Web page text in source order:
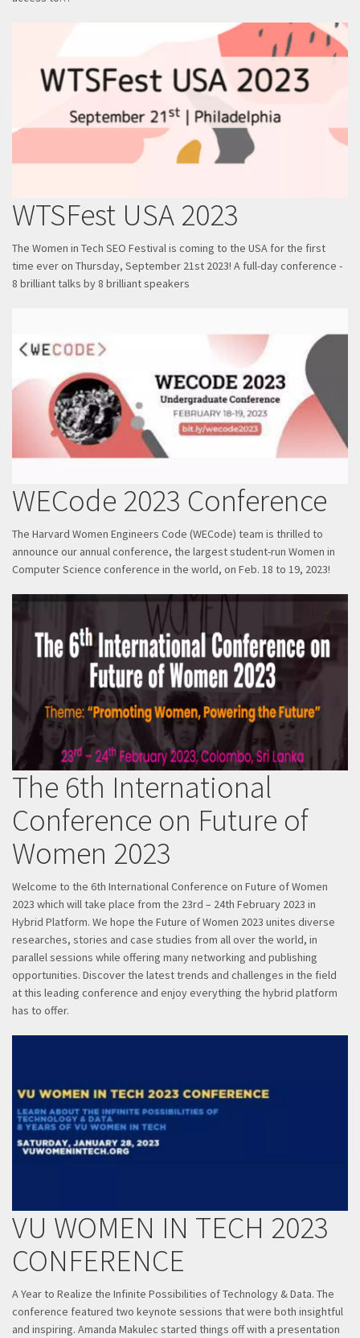
WTSFest USA 2023
The Women in Tech SEO Festival is coming to the USA for the first
time ever on Thursday, September 21st 2023! A full-day conference -
8 brilliant talks by 8 brilliant speakers
WECode 2023 Conference
The Harvard Women Engineers Code (WECode) team is thrilled to
announce our annual conference, the largest student-run Women in
Computer Science conference in the world, on Feb. 18 to 19, 2023!
The 6th International
Conference on Future of
Women 2023
Welcome to the 6th International Conference on Future of Women
2023 which will take place from the 23rd – 24th February 2023 in
Hybrid Platform. We hope the Future of Women 2023 unites diverse
researches, stories and case studies from all over the world, in
parallel sessions while offering many networking and publishing
opportunities. Discover the latest trends and challenges in the field
at this leading conference and enjoy everything the hybrid platform
has to offer.
VU WOMEN IN TECH 2023
CONFERENCE
​A Year to Realize the Infinite Possibilities of Technology & Data. The
conference featured two keynote sessions that were both insightful
and inspiring. Amanda Makulec started things off with a presentation